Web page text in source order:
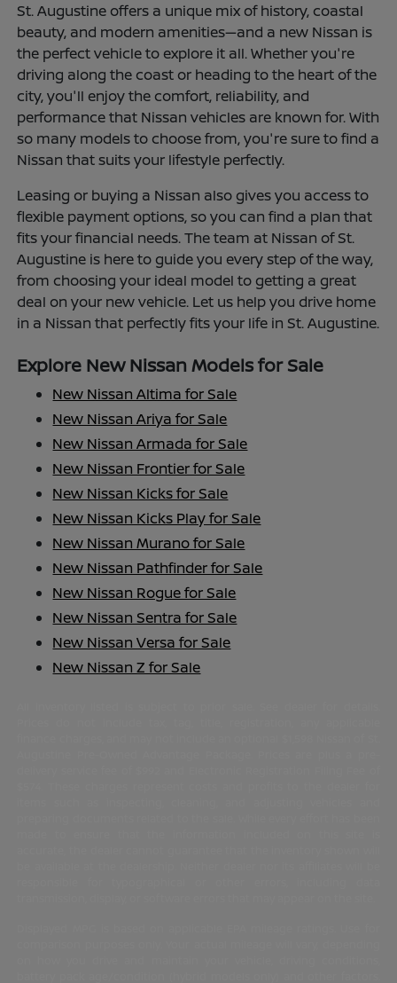
St. Augustine offers a unique mix of history, coastal
beauty, and modern amenities—and a new Nissan is
the perfect vehicle to explore it all. Whether you're
driving along the coast or heading to the heart of the
city, you'll enjoy the comfort, reliability, and
performance that Nissan vehicles are known for. With
so many models to choose from, you're sure to find a
Nissan that suits your lifestyle perfectly.
Leasing or buying a Nissan also gives you access to
flexible payment options, so you can find a plan that
fits your financial needs. The team at Nissan of St.
Augustine is here to guide you every step of the way,
from choosing your ideal model to getting a great
deal on your new vehicle. Let us help you drive home
in a Nissan that perfectly fits your life in St. Augustine.
Explore New Nissan Models for Sale
New Nissan Altima for Sale
New Nissan Ariya for Sale
New Nissan Armada for Sale
New Nissan Frontier for Sale
New Nissan Kicks for Sale
New Nissan Kicks Play for Sale
New Nissan Murano for Sale
New Nissan Pathfinder for Sale
New Nissan Rogue for Sale
New Nissan Sentra for Sale
New Nissan Versa for Sale
New Nissan Z for Sale